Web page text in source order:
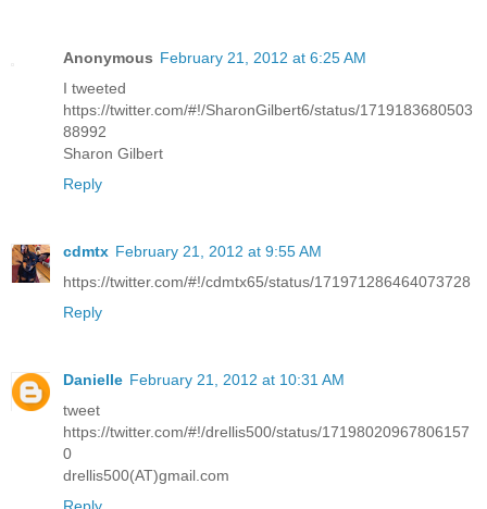
Anonymous February 21, 2012 at 6:25 AM
I tweeted
https://twitter.com/#!/SharonGilbert6/status/1719183680503
88992
Sharon Gilbert
Reply
cdmtx February 21, 2012 at 9:55 AM
https://twitter.com/#!/cdmtx65/status/171971286464073728
Reply
Danielle February 21, 2012 at 10:31 AM
tweet
https://twitter.com/#!/drellis500/status/17198020967806157
0
drellis500(AT)gmail.com